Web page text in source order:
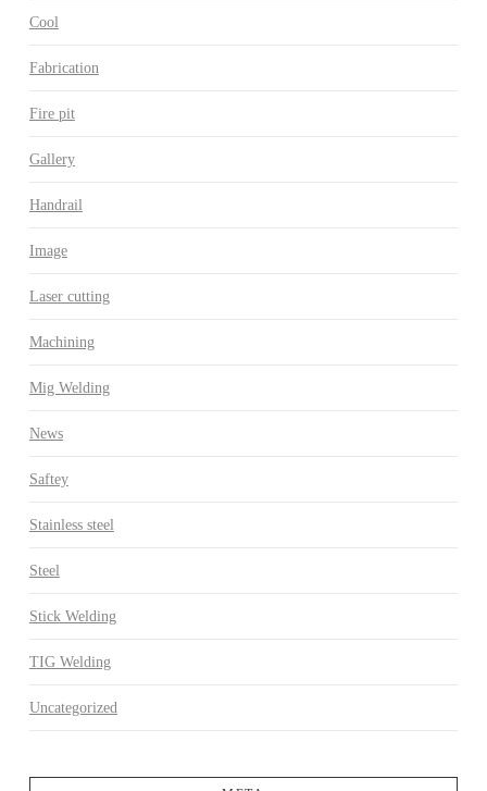
Cool
Fabrication
Fire pit
Gallery
Handrail
Image
Laser cutting
Machining
Mig Welding
News
Saftey
Stainless steel
Steel
Stick Welding
TIG Welding
Uncategorized